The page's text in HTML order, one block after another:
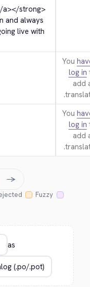
a></strong>
and always
live with
You
log in
add
You
log in
add
Fuzzy
→
as